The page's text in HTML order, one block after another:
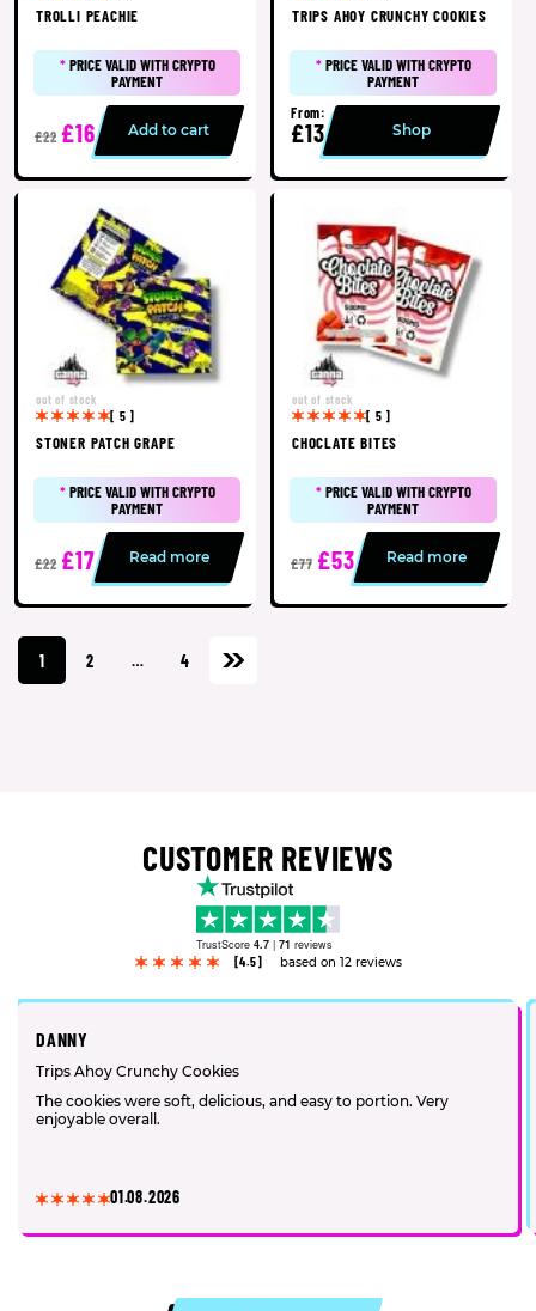
TROLLI PEACHIE
*PRICE VALID WITH CRYPTO
PAYMENT
£22 £16 Add to cart
TRIPS AHOY CRUNCHY COOKIES
*PRICE VALID WITH CRYPTO
PAYMENT
From:
£13 Shop
[ 5 ]
out of stock
STONER PATCH GRAPE
*PRICE VALID WITH CRYPTO
PAYMENT
£22 £17 Read more
[ 5 ]
out of stock
CHOCLATE BITES
*PRICE VALID WITH CRYPTO
PAYMENT
£77 £53 Read more
1 2 … 4
CUSTOMER REVIEWS
TrustScore 4.7 | 71 reviews
[4.5]
based on 12 reviews
DANNY
Trips Ahoy Crunchy Cookies
The cookies were soft, delicious, and easy to portion. Very
enjoyable overall.
01.08.2026